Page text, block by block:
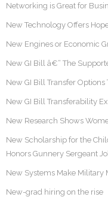
Networking is Great for
New Technology Offers
New Engines or Economic
New GI Bill â€“ The
New GI Bill Transfer Options
New GI Bill Transferability
New Research Shows
New Scholarship for the
Honors Gunnery Sergeant
New Systems Make Military
New-grad hiring on the rise